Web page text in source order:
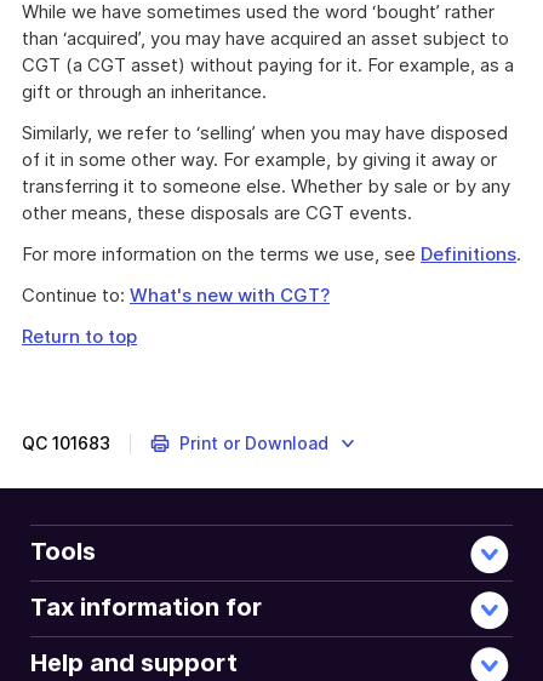
While we have sometimes used the word ‘bought’ rather
than ‘acquired’, you may have acquired an asset subject to
CGT (a CGT asset) without paying for it. For example, as a
gift or through an inheritance.
Similarly, we refer to ‘selling’ when you may have disposed
of it in some other way. For example, by giving it away or
transferring it to someone else. Whether by sale or by any
other means, these disposals are CGT events.
For more information on the terms we use, see Definitions.
Continue to: What's new with CGT?
Return to top
QC 101683 Print or Download
Tools
Tax information for
Help and support